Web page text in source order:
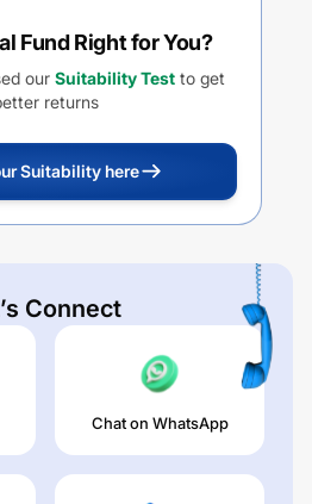
Fund Right for You?
our Suitability Test to get
returns
Suitability here
Connect
Chat on WhatsApp